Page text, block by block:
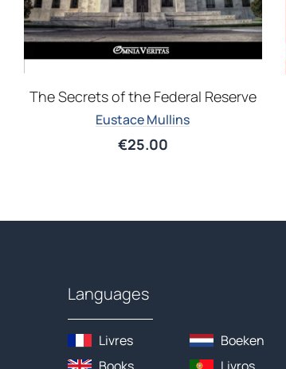
The Secrets of the Federal Reserve
Eustace Mullins
€25.00
Languages
Livres
Boeken